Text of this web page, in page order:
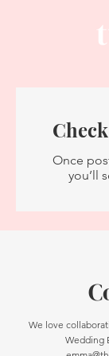
Once
you’ll
We love
Wedding